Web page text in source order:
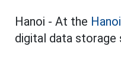
Hanoi - At the Hanoi
digital data storage